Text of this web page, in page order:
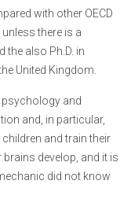
with other OECD
there is a
the also Ph.D. in
United Kingdom.
psychology and
and, in particular,
children and train their
develop, and it is
did not know